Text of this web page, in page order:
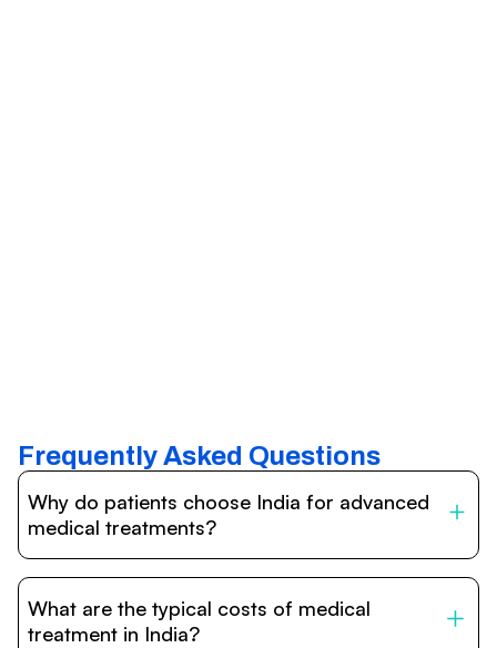
Frequently Asked Questions
Why do patients choose India for advanced
medical treatments?
internationally accredited hospitals, highly experienced
doctors trained abroad, advanced technology such as
What are the typical costs of medical
treatment in India?